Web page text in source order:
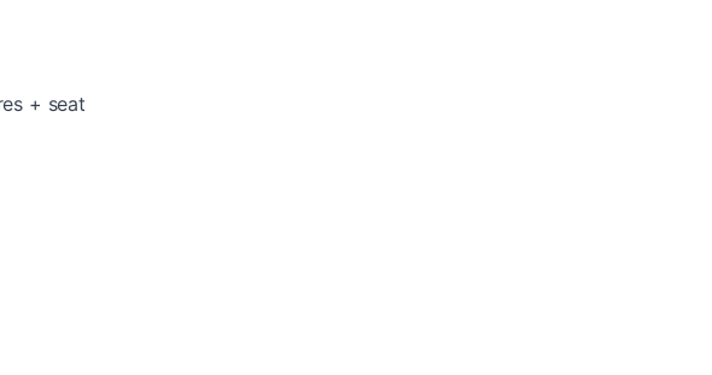
+ seat